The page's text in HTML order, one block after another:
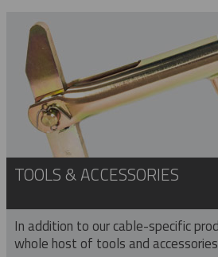
TOOLS & ACCESSORIES
In addition to our cable-specific
whole host of tools and